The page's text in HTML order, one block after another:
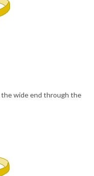
the wide end through the